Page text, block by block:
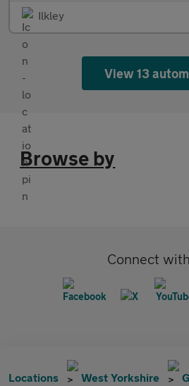
Ilkley
View 13
Browse by
Connect
Locations West Yorkshire